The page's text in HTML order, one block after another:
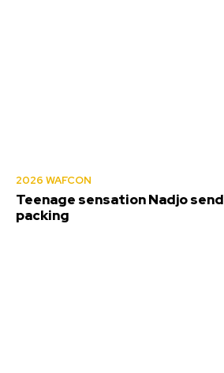
2026 WAFCON
Teenage sensation Nadjo
packing